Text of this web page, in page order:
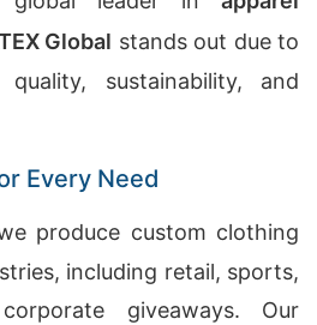
Global stands out due to
sustainability, and
Every Need
produce custom clothing
including retail, sports,
giveaways. Our